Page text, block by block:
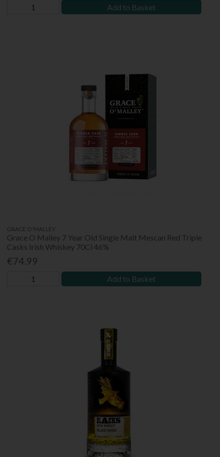
Add to Basket
GRACE O'MALLEY
Grace O Malley 7 Year Old Single Malt Mescan Red Triple
Casks Irish Whiskey 70Cl 46%
€74.99
Add to Basket